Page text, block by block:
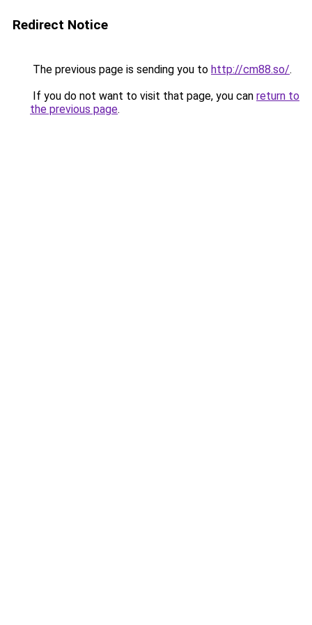
Redirect Notice
The previous page is sending you to http://cm88.so/.
If you do not want to visit that page, you can return to
the previous page.